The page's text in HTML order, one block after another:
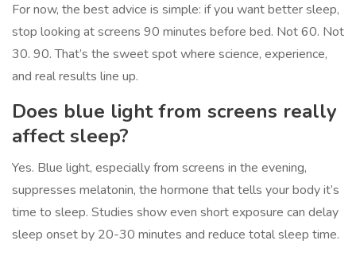
For now, the best advice is simple: if you want better sleep,
stop looking at screens 90 minutes before bed. Not 60. Not
30. 90. That’s the sweet spot where science, experience,
and real results line up.
Does blue light from screens really
affect sleep?
Yes. Blue light, especially from screens in the evening,
suppresses melatonin, the hormone that tells your body it’s
time to sleep. Studies show even short exposure can delay
sleep onset by 20-30 minutes and reduce total sleep time.